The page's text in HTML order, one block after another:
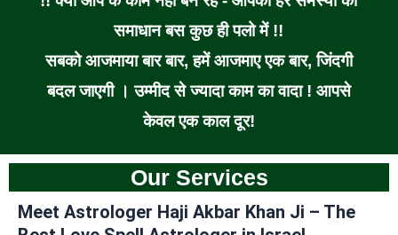
समाधान बस कुछ ही पलो में !!
सबको आजमाया बार बार, हमें आजमाए एक बार, जिंदगी
बदल जाएगी । उम्मीद से ज्यादा काम का वादा ! आपसे
केवल एक काल दूर!
Our Services
Meet Astrologer Haji Akbar Khan Ji – The